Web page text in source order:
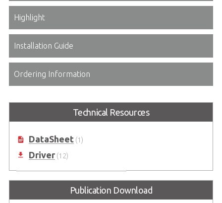
Highlight
Installation Guide
Ordering Information
Technical Resources
DataSheet(1)
Driver(12)
Publication Download